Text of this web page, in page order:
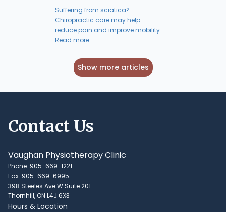
Suffering from sciatica?
Chiropractic care may help
reduce pain and improve mobility.
Read more
Show more articles
Contact Us
Vaughan Physiotherapy Clinic
Phone: 905-669-1221
Fax: 905-669-6995
398 Steeles Ave W Suite 201
Thornhill, ON L4J 6X3
Hours & Location